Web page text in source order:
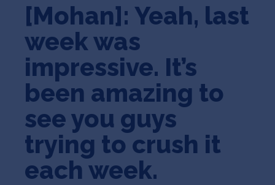
[Mohan]: Yeah, last
week was
impressive. It’s
been amazing to
see you guys
trying to crush it
each week.